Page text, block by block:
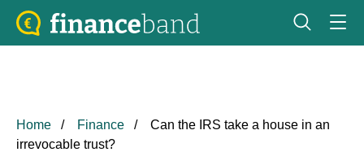
Home Finance
Can the IRS take a house in an
irrevocable trust?